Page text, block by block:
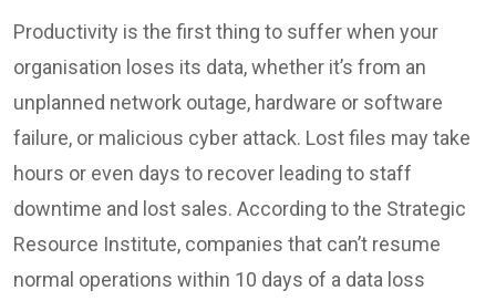
Productivity is the first thing to suffer when your
organisation loses its data, whether it’s from an
unplanned network outage, hardware or software
failure, or malicious cyber attack. Lost files may take
hours or even days to recover leading to staff
downtime and lost sales. According to the Strategic
Resource Institute, companies that can’t resume
normal operations within 10 days of a data loss